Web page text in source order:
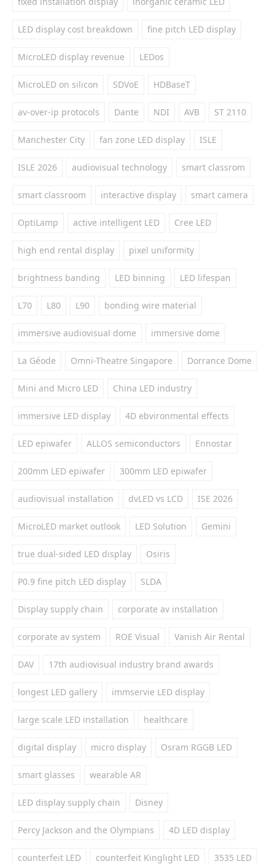
LED display cost breakdown fine pitch LED display
MicroLED display revenue LEDos
MicroLED on silicon SDVoE HDBaseT
av-over-ip protocols Dante NDI AVB ST 2110
Manchester City fan zone LED display ISLE
ISLE 2026 audiovisual technology smart classrom
smart classroom interactive display smart camera
OptiLamp active intelligent LED Cree LED
high end rental display pixel uniformity
brightness banding LED binning LED lifespan
L70 L80 L90 bonding wire material
immersive audiovisual dome immersive dome
La Géode Omni-Theatre Singapore Dorrance Dome
Mini and Micro LED China LED industry
immersive LED display 4D ebvironmental effects
LED epiwafer ALLOS semiconductors Ennostar
200mm LED epiwafer 300mm LED epiwafer
audiovisual installation dvLED vs LCD ISE 2026
MicroLED market outlook LED Solution Gemini
true dual-sided LED display Osiris
P0.9 fine pitch LED display SLDA
Display supply chain corporate av installation
corporate av system ROE Visual Vanish Air Rental
DAV 17th audiovisual industry brand awards
longest LED gallery immservie LED display
large scale LED installation healthcare
digital display micro display Osram RGGB LED
smart glasses wearable AR
LED display supply chain Disney
Percy Jackson and the Olympians 4D LED display
counterfeit LED counterfeit Kinglight LED 3535 LED